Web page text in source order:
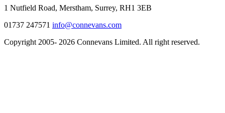
1 Nutfield Road, Merstham, Surrey, RH1 3EB
01737 247571 info@connevans.com
Copyright 2005- 2026 Connevans Limited. All right reserved.